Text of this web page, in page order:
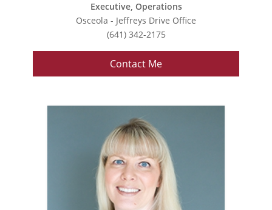
Executive, Operations
Osceola - Jeffreys Drive Office
(641) 342-2175
Contact Me